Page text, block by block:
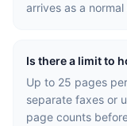
arrives as a
Is there a limit to
Up to 25 pages
separate faxes or
page counts